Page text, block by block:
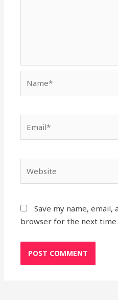
Save my name, email,
browser for the next time